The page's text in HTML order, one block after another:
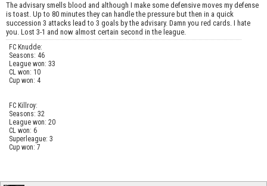
The advisary smells blood and although I make some defensive moves my defense
is toast. Up to 80 minutes they can handle the pressure but then in a quick
succession 3 attacks lead to 3 goals by the advisary. Damn you red cards. I hate
you. Lost 3-1 and now almost certain second in the league.
FC Knudde:
Seasons: 46
League won: 33
CL won: 10
Cup won: 4
FC Killroy:
Seasons: 32
League won: 20
CL won: 6
Superleague: 3
Cup won: 7